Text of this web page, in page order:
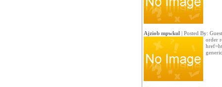
Ajziob mpwkul| Posted By: Guest
order
generic